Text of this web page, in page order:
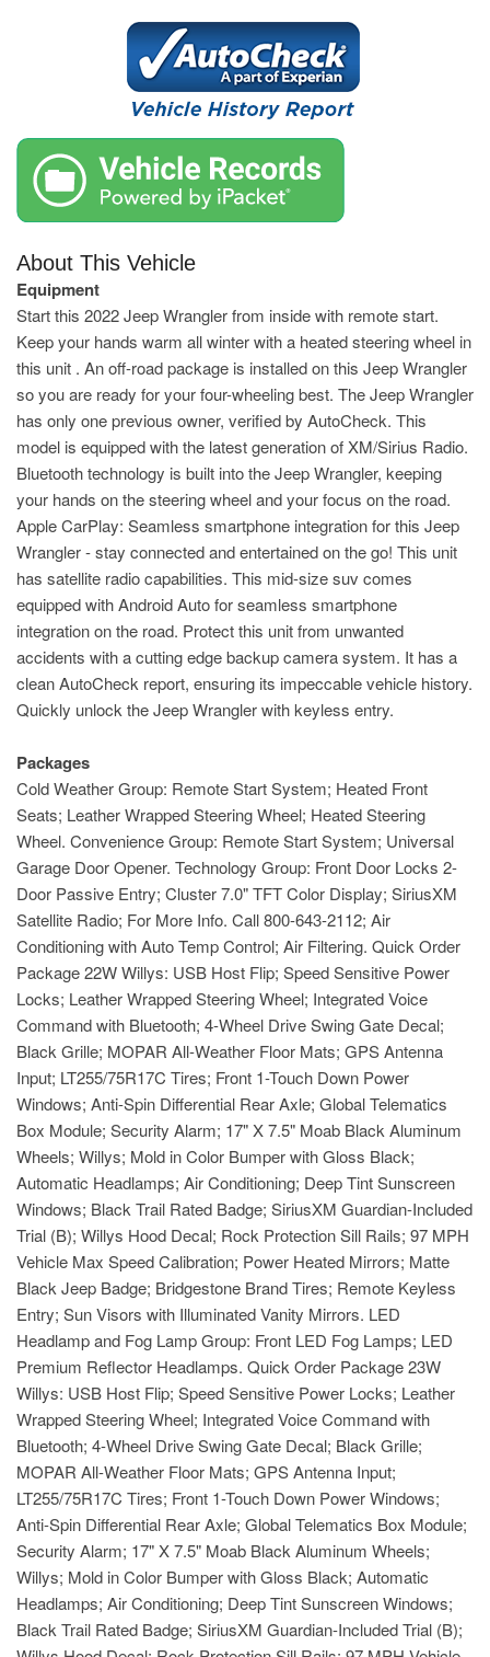
About This Vehicle
Equipment
Start this 2022 Jeep Wrangler from inside with remote start.
Keep your hands warm all winter with a heated steering wheel in
this unit . An off-road package is installed on this Jeep Wrangler
so you are ready for your four-wheeling best. The Jeep Wrangler
has only one previous owner, verified by AutoCheck. This
model is equipped with the latest generation of XM/Sirius Radio.
Bluetooth technology is built into the Jeep Wrangler, keeping
your hands on the steering wheel and your focus on the road.
Apple CarPlay: Seamless smartphone integration for this Jeep
Wrangler - stay connected and entertained on the go! This unit
has satellite radio capabilities. This mid-size suv comes
equipped with Android Auto for seamless smartphone
integration on the road. Protect this unit from unwanted
accidents with a cutting edge backup camera system. It has a
clean AutoCheck report, ensuring its impeccable vehicle history.
Quickly unlock the Jeep Wrangler with keyless entry.
Packages
Cold Weather Group: Remote Start System; Heated Front
Seats; Leather Wrapped Steering Wheel; Heated Steering
Wheel. Convenience Group: Remote Start System; Universal
Garage Door Opener. Technology Group: Front Door Locks 2-
Door Passive Entry; Cluster 7.0" TFT Color Display; SiriusXM
Satellite Radio; For More Info. Call 800-643-2112; Air
Conditioning with Auto Temp Control; Air Filtering. Quick Order
Package 22W Willys: USB Host Flip; Speed Sensitive Power
Locks; Leather Wrapped Steering Wheel; Integrated Voice
Command with Bluetooth; 4-Wheel Drive Swing Gate Decal;
Black Grille; MOPAR All-Weather Floor Mats; GPS Antenna
Input; LT255/75R17C Tires; Front 1-Touch Down Power
Windows; Anti-Spin Differential Rear Axle; Global Telematics
Box Module; Security Alarm; 17" X 7.5" Moab Black Aluminum
Wheels; Willys; Mold in Color Bumper with Gloss Black;
Automatic Headlamps; Air Conditioning; Deep Tint Sunscreen
Windows; Black Trail Rated Badge; SiriusXM Guardian-Included
Trial (B); Willys Hood Decal; Rock Protection Sill Rails; 97 MPH
Vehicle Max Speed Calibration; Power Heated Mirrors; Matte
Black Jeep Badge; Bridgestone Brand Tires; Remote Keyless
Entry; Sun Visors with Illuminated Vanity Mirrors. LED
Headlamp and Fog Lamp Group: Front LED Fog Lamps; LED
Premium Reflector Headlamps. Quick Order Package 23W
Willys: USB Host Flip; Speed Sensitive Power Locks; Leather
Wrapped Steering Wheel; Integrated Voice Command with
Bluetooth; 4-Wheel Drive Swing Gate Decal; Black Grille;
MOPAR All-Weather Floor Mats; GPS Antenna Input;
LT255/75R17C Tires; Front 1-Touch Down Power Windows;
Anti-Spin Differential Rear Axle; Global Telematics Box Module;
Security Alarm; 17" X 7.5" Moab Black Aluminum Wheels;
Willys; Mold in Color Bumper with Gloss Black; Automatic
Headlamps; Air Conditioning; Deep Tint Sunscreen Windows;
Black Trail Rated Badge; SiriusXM Guardian-Included Trial (B);